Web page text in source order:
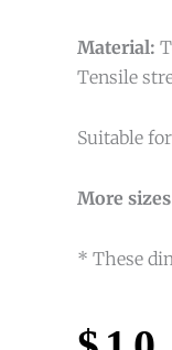
Material:
Tensile
Suitable
More
* These